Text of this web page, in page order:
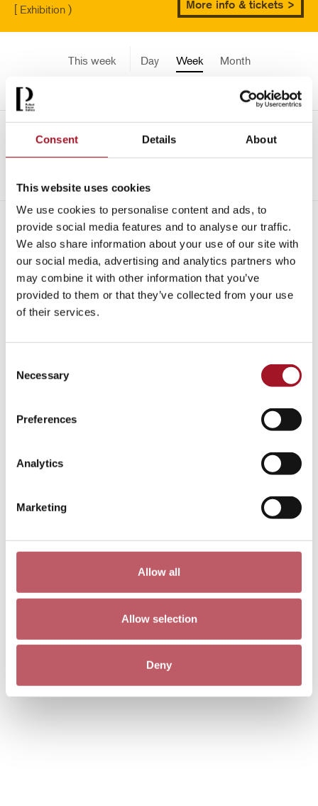
Consent Details About
This website uses cookies
We use cookies to personalise content and ads, to
provide social media features and to analyse our traffic.
We also share information about your use of our site with
our social media, advertising and analytics partners who
may combine it with other information that you’ve
provided to them or that they’ve collected from your use
of their services.
Selection
Necessary
Preferences
Analytics
Marketing
Allow all
Allow selection
Deny
[ Exhibition ) More info & tickets >
This week Day Week
Month
<-
Mon 11 December - Sun 17
December 3341
All Children Exhibition Late
Special Event
Talk
Tour Workshop
No events match your search criteria.